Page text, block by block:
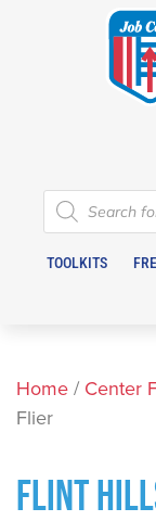
TOOLKITS
Home / Center
Flier
FLINT